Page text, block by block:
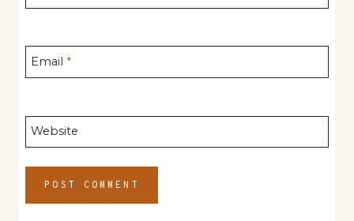
Email *
Website